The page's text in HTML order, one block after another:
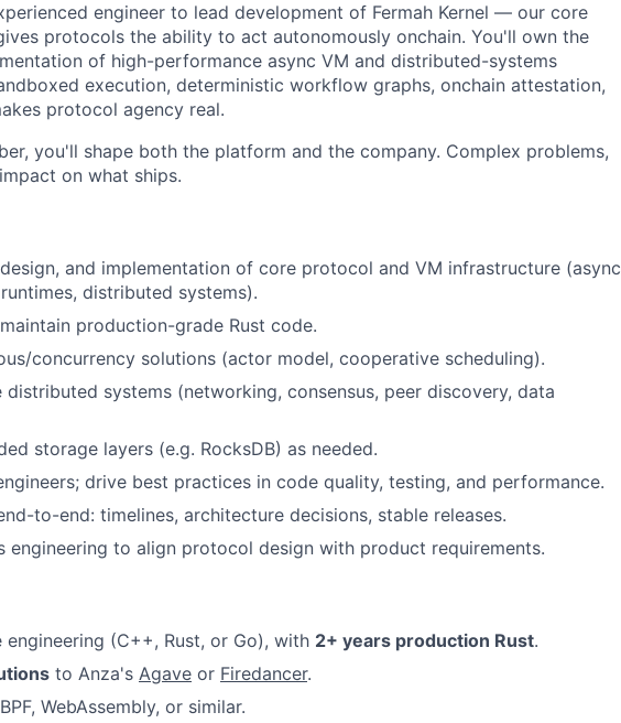
engineer to lead development of Fermah Kernel — our core
protocols the ability to act autonomously onchain. You'll own the
of high-performance async VM and distributed-systems
execution, deterministic workflow graphs, onchain attestation,
protocol agency real.
you'll shape both the platform and the company. Complex problems,
on what ships.
and implementation of core protocol and VM infrastructure (async
runtimes, distributed systems).
production-grade Rust code.
concurrency solutions (actor model, cooperative scheduling).
distributed systems (networking, consensus, peer discovery, data
storage layers (e.g. RocksDB) as needed.
drive best practices in code quality, testing, and performance.
to-end: timelines, architecture decisions, stable releases.
engineering to align protocol design with product requirements.
engineering (C++, Rust, or Go), with 2+ years production Rust.
to Anza's Agave or Firedancer.
WebAssembly, or similar.